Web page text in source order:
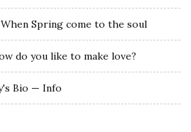
When Spring come to the soul
do you like to make love?
Bio — Info